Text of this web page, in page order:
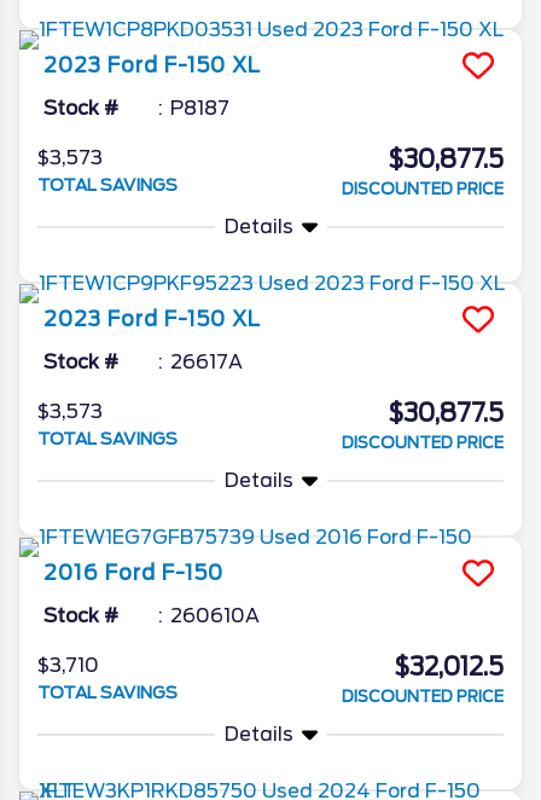
2023 Ford F-150 XL
Stock # P8187
$3,573
TOTAL SAVINGS
$30,877.5
DISCOUNTED PRICE
Details
2023 Ford F-150 XL
Stock # 26617A
$3,573
TOTAL SAVINGS
$30,877.5
DISCOUNTED PRICE
Details
2016 Ford F-150
Stock # 260610A
$3,710
TOTAL SAVINGS
$32,012.5
DISCOUNTED PRICE
Details